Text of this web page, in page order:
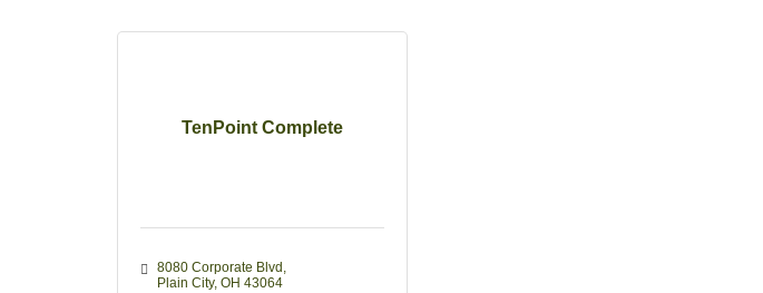
TenPoint Complete
8080 Corporate Blvd
Plain City OH 43064